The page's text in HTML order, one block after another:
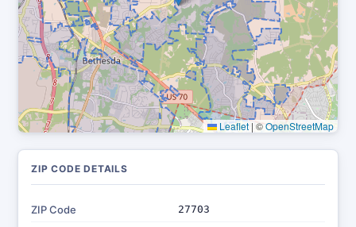
Leaflet|©OpenStreetMap
ZIP CODE DETAILS
ZIP Code 27703